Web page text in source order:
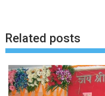
Related posts